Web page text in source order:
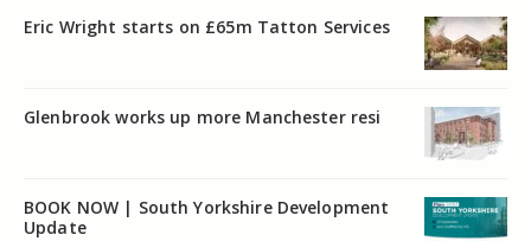
Eric Wright starts on £65m Tatton Services
Glenbrook works up more Manchester resi
BOOK NOW | South Yorkshire Development
Update